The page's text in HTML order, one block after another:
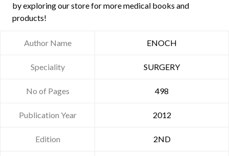
by exploring our store for more medical books and
products!
Author Name ENOCH
Speciality SURGERY
No of Pages 498
Publication Year 2012
Edition 2ND